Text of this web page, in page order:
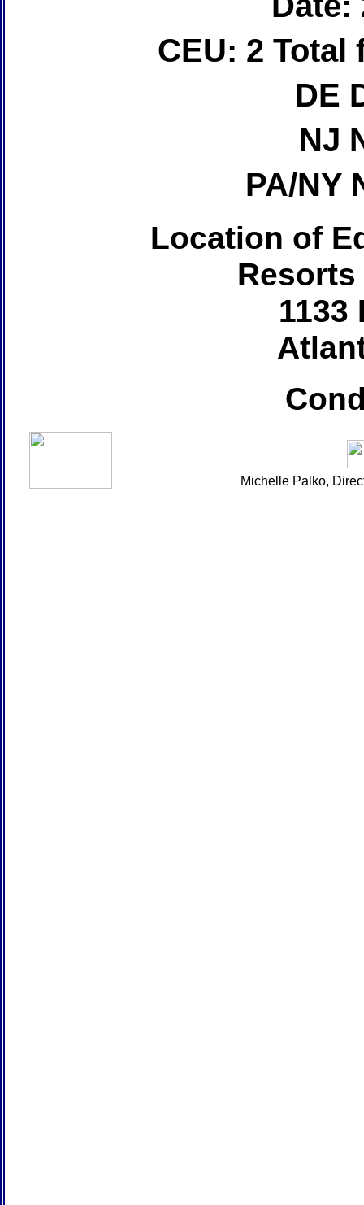
CEU: 2 Total
DE
NJ
PA/NY
Location of
1133
Michelle Palko,